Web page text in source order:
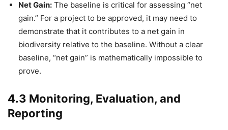
Net Gain: The baseline is critical for assessing “net
gain.” For a project to be approved, it may need to
demonstrate that it contributes to a net gain in
biodiversity relative to the baseline. Without a clear
baseline, “net gain” is mathematically impossible to
prove.
4.3 Monitoring, Evaluation, and
Reporting